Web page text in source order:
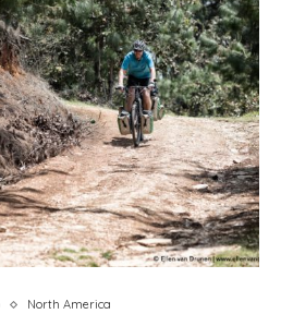
North America